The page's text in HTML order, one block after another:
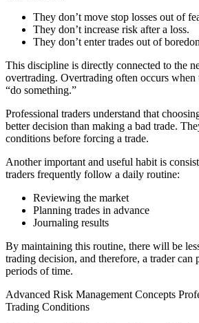
They don’t move stop losses out of
They don’t increase risk after a loss.
They don’t enter trades out of
This discipline is directly connected to the
overtrading. Overtrading often occurs when
“do something.”
​​Professional traders understand that
better decision than making a bad trade.
conditions before forcing a trade.
Another important and useful habit is
traders frequently follow a daily routine:
Reviewing the market
Planning trades in advance
Journaling results
By maintaining this routine, there will be
trading decision, and therefore, a trader can
periods of time.
Advanced Risk Management Concepts
Trading Conditions